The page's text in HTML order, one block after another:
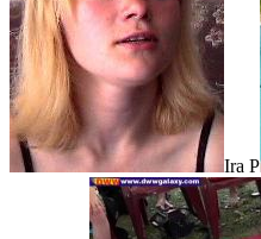
Ira P